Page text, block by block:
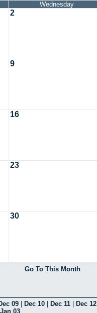
Wednesday
2
9
16
23
30
Go To This Month
09 Dec 10 Dec 11 Dec 12
Jan 03